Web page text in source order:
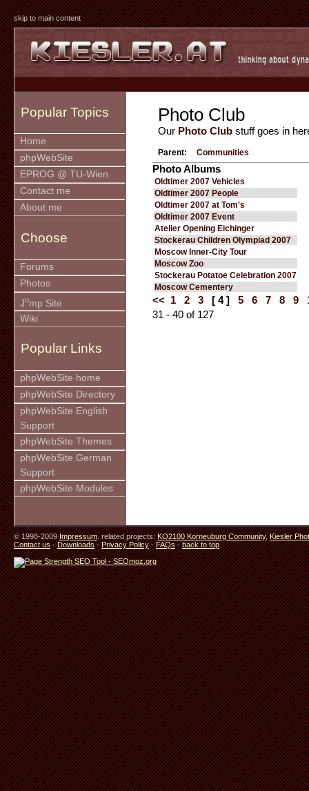
skip to main content
Popular Topics
Home
phpWebSite
EPROG @ TU-Wien
Contact me
About me
Choose
Forums
Photos
Jump Site
Wiki
Popular Links
phpWebSite home
phpWebSite Directory
phpWebSite English
Support
phpWebSite Themes
phpWebSite German
Support
phpWebSite Modules
Photo Club
Our Photo Club stuff goes in
Parent: Communities
Photo Albums
Oldtimer 2007 Vehicles
Oldtimer 2007 People
Oldtimer 2007 at Tom's
Oldtimer 2007 Event
Atelier Opening Eichinger
Stockerau Children Olympiad 2007
Moscow Inner-City Tour
Moscow Zoo
Stockerau Potatoe Celebration 2007
Moscow Cementery
<< 1 2 3 [ 4 ] 5 6 7 8 9
31 - 40 of 127
© 1998-2009Impressum. related projects:KO2100 Korneuburg Community,Kiesler
Contact us-Downloads-Privacy Policy-FAQs-back to top